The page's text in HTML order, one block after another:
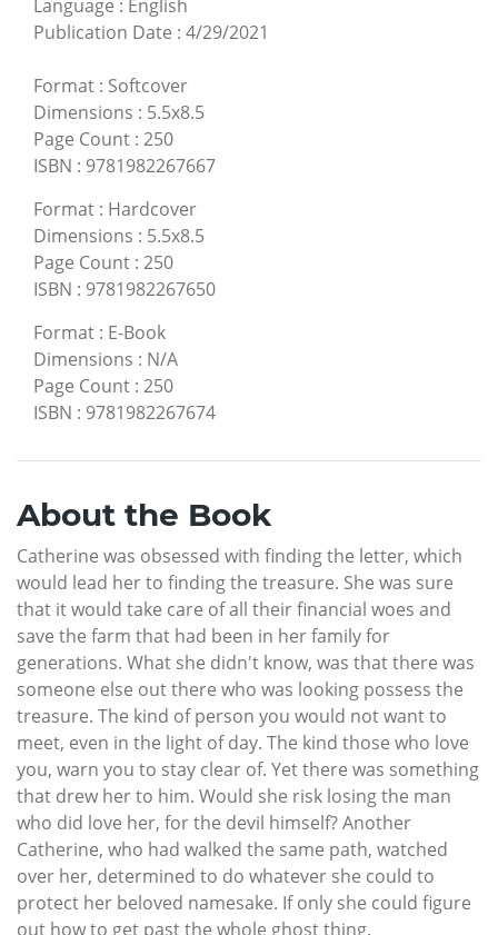
Language : English
Publication Date : 4/29/2021
Format : Softcover
Dimensions : 5.5x8.5
Page Count : 250
ISBN : 9781982267667
Format : Hardcover
Dimensions : 5.5x8.5
Page Count : 250
ISBN : 9781982267650
Format : E-Book
Dimensions : N/A
Page Count : 250
ISBN : 9781982267674
About the Book
Catherine was obsessed with finding the letter, which
would lead her to finding the treasure. She was sure
that it would take care of all their financial woes and
save the farm that had been in her family for
generations. What she didn't know, was that there was
someone else out there who was looking possess the
treasure. The kind of person you would not want to
meet, even in the light of day. The kind those who love
you, warn you to stay clear of. Yet there was something
that drew her to him. Would she risk losing the man
who did love her, for the devil himself? Another
Catherine, who had walked the same path, watched
over her, determined to do whatever she could to
protect her beloved namesake. If only she could figure
out how to get past the whole ghost thing.